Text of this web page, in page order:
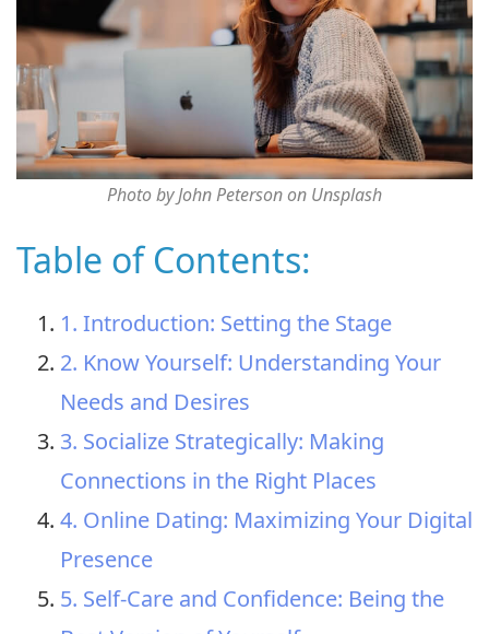
Photo by John Peterson on Unsplash
Table of Contents:
1. Introduction: Setting the Stage
2. Know Yourself: Understanding Your
Needs and Desires
3. Socialize Strategically: Making
Connections in the Right Places
4. Online Dating: Maximizing Your Digital
Presence
5. Self-Care and Confidence: Being the